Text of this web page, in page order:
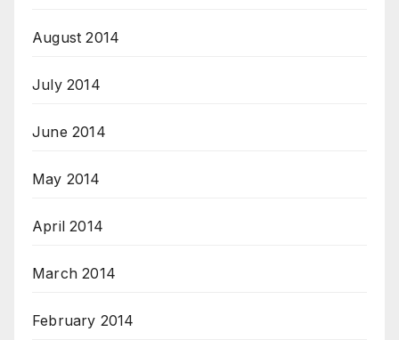
August 2014
July 2014
June 2014
May 2014
April 2014
March 2014
February 2014